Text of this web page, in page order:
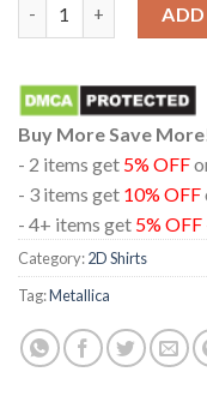
Buy More Save
- 2 items get 5% OFF
- 3 items get 10% OFF
- 4+ items get 5%
Category:2D Shirts
Tag:Metallica